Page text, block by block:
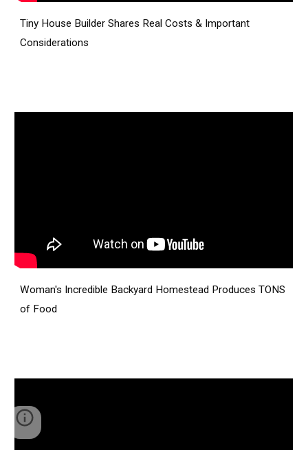
Tiny House Builder Shares Real Costs & Important
Considerations
Woman's Incredible Backyard Homestead Produces TONS
of Food